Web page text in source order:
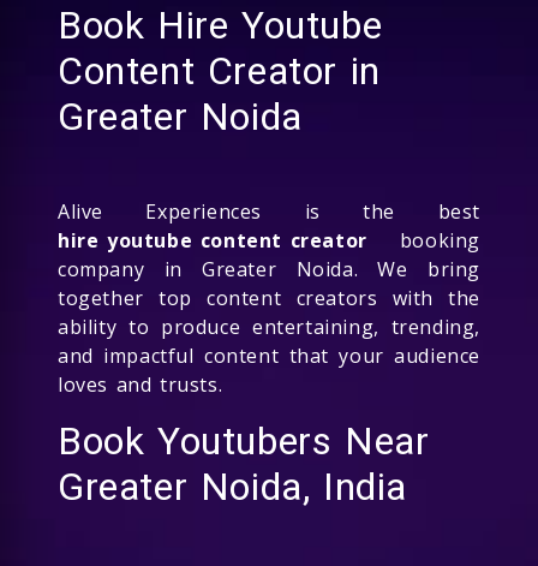
Book Hire Youtube
Content Creator in
Greater Noida
Alive Experiences is the best
hire youtube content creator booking
company in Greater Noida. We bring
together top content creators with the
ability to produce entertaining, trending,
and impactful content that your audience
loves and trusts.
Book Youtubers Near
Greater Noida, India